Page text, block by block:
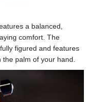
a balanced,
comfort. The
figured and features
palm of your hand.